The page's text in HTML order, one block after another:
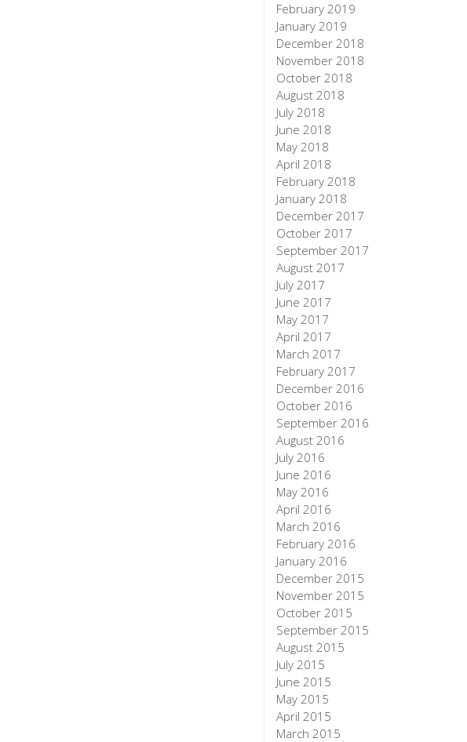
February 2019
January 2019
December 2018
November 2018
October 2018
August 2018
July 2018
June 2018
May 2018
April 2018
February 2018
January 2018
December 2017
October 2017
September 2017
August 2017
July 2017
June 2017
May 2017
April 2017
March 2017
February 2017
December 2016
October 2016
September 2016
August 2016
July 2016
June 2016
May 2016
April 2016
March 2016
February 2016
January 2016
December 2015
November 2015
October 2015
September 2015
August 2015
July 2015
June 2015
May 2015
April 2015
March 2015